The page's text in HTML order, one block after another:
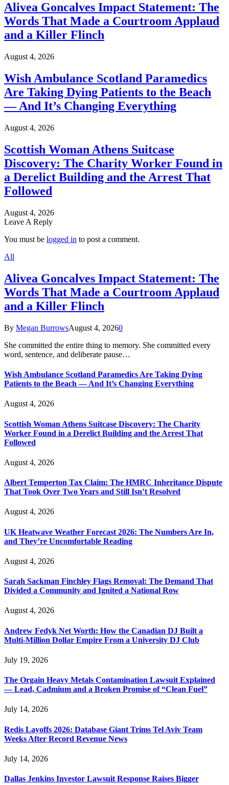
Alivea Goncalves Impact Statement: The
Words That Made a Courtroom Applaud
and a Killer Flinch
August 4, 2026
Wish Ambulance Scotland Paramedics
Are Taking Dying Patients to the Beach
— And It’s Changing Everything
August 4, 2026
Scottish Woman Athens Suitcase
Discovery: The Charity Worker Found in
a Derelict Building and the Arrest That
Followed
August 4, 2026
Leave A Reply
You must be logged in to post a comment.
All
Alivea Goncalves Impact Statement: The
Words That Made a Courtroom Applaud
and a Killer Flinch
By Megan BurrowsAugust 4, 20260
She committed the entire thing to memory. She committed every
word, sentence, and deliberate pause…
Wish Ambulance Scotland Paramedics Are Taking Dying
Patients to the Beach — And It’s Changing Everything
August 4, 2026
Scottish Woman Athens Suitcase Discovery: The Charity
Worker Found in a Derelict Building and the Arrest That
Followed
August 4, 2026
Albert Temperton Tax Claim: The HMRC Inheritance Dispute
That Took Over Two Years and Still Isn’t Resolved
August 4, 2026
UK Heatwave Weather Forecast 2026: The Numbers Are In,
and They’re Uncomfortable Reading
August 4, 2026
Sarah Sackman Finchley Flags Removal: The Demand That
Divided a Community and Ignited a National Row
August 4, 2026
Andrew Fedyk Net Worth: How the Canadian DJ Built a
Multi-Million Dollar Empire From a University DJ Club
July 19, 2026
The Orgain Heavy Metals Contamination Lawsuit Explained
— Lead, Cadmium and a Broken Promise of “Clean Fuel”
July 14, 2026
Redis Layoffs 2026: Database Giant Trims Tel Aviv Team
Weeks After Record Revenue News
July 14, 2026
Dallas Jenkins Investor Lawsuit Response Raises Bigger